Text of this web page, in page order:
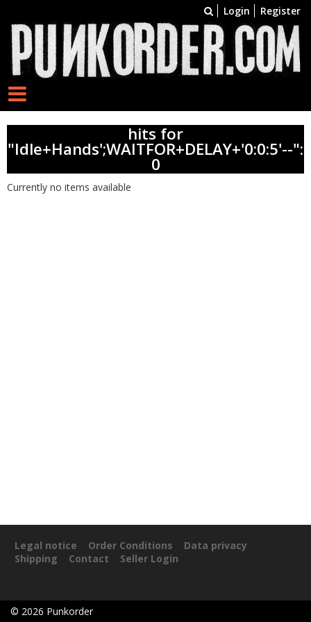
Login Register
hits for
"Idle+Hands';WAITFOR+DELAY+'0:0:5'--":
0
Currently no items available
Legal notice Order Conditions
Data privacy
Shipping
Contact Seller Login
© 2026 Punkorder